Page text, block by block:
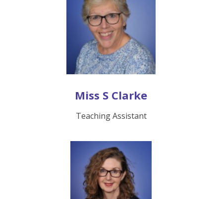
Miss S Clarke
Teaching Assistant